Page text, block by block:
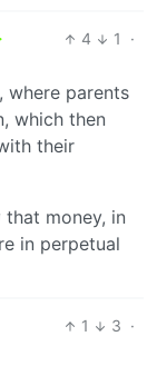
4 1
·
where parents
which then
their
that money, in
in perpetual
1 3 ·